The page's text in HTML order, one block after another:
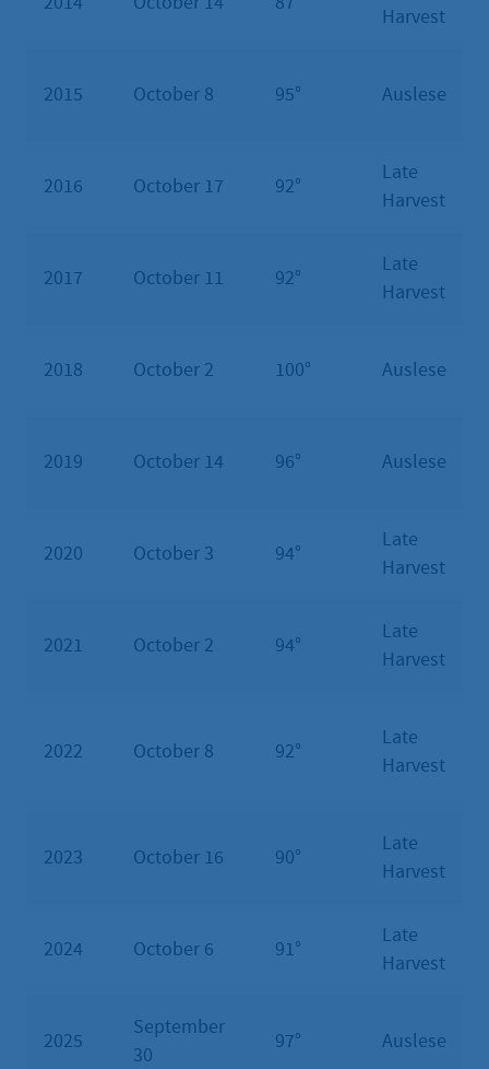
Harvest
2015 October 8 95° Auslese
2016 October 17 92°
Late
Harvest
2017 October 11 92°
Late
Harvest
2018 October 2 100° Auslese
2019 October 14 96° Auslese
2020 October 3 94°
Late
Harvest
2021 October 2 94°
Late
Harvest
2022 October 8 92°
Late
Harvest
2023 October 16 90°
Late
Harvest
2024 October 6 91°
Late
Harvest
2025
September
30
97° Auslese